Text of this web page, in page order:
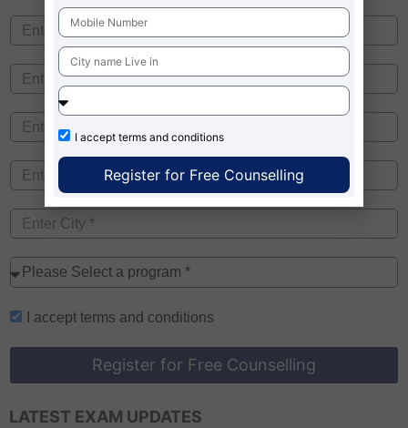
I accept terms and conditions
Register for Free Counselling
LATEST EXAM UPDATES
I accept terms and conditions
Register for Free Counselling